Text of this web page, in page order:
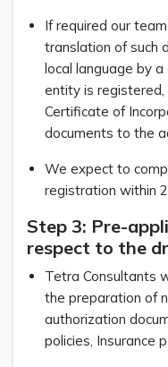
If required our
translation of such
local language by
entity is
Certificate of
documents to the
We expect to
registration within
Step 3: Pre-
respect to the
Tetra Consultants
the preparation of
authorization
policies, Insurance